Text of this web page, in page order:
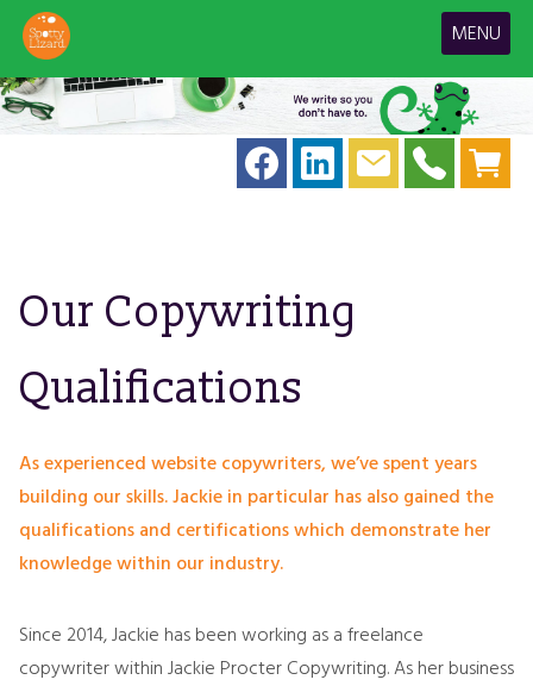
MENU
Our Copywriting
Qualifications
As experienced website copywriters, we’ve spent years
building our skills. Jackie in particular has also gained the
qualifications and certifications which demonstrate her
knowledge within our industry.
Since 2014, Jackie has been working as a freelance
copywriter within Jackie Procter Copywriting. As her business